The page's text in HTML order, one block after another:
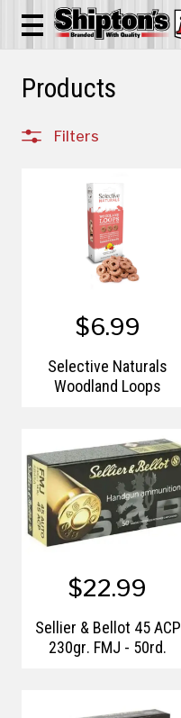
Products
Filters
$6.99
Selective Naturals
Woodland Loops
$22.99
Sellier & Bellot 45 ACP
230gr. FMJ - 50rd.